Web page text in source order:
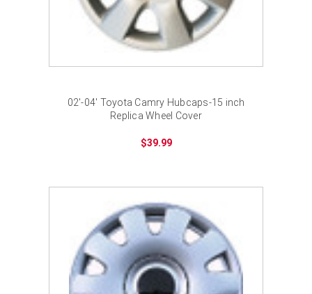
02'-04' Toyota Camry Hubcaps-15 inch
Replica Wheel Cover
$39.99